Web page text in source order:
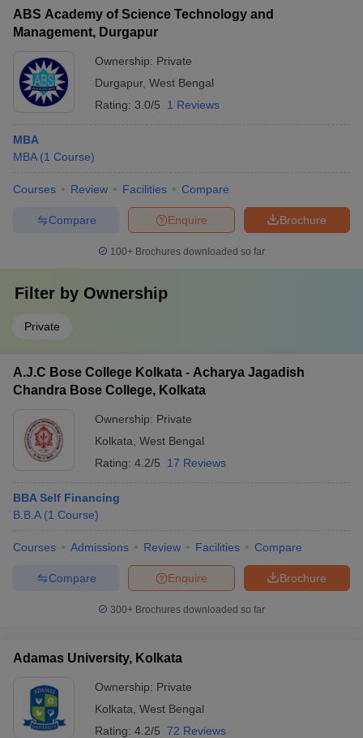
ABS Academy of Science Technology and
Management, Durgapur
Ownership: Private
Durgapur, West Bengal
Rating: 3.0/5 1 Reviews
MBA
MBA (1 Course)
Courses Review Facilities Compare
Brochure
Enquire
Compare
100+ Brochures downloaded so far
Filter by Ownership
Private
A.J.C Bose College Kolkata - Acharya Jagadish
Chandra Bose College, Kolkata
Ownership: Private
Kolkata West Bengal
Rating: 4.2/5 17 Reviews
BBA Self Financing
B.B.A (1 Course)
Courses Admissions Review Facilities Compare
Brochure
Enquire
Compare
300+ Brochures downloaded so far
Adamas University, Kolkata
Ownership: Private
Kolkata West Bengal
Rating: 4.2/5 72 Reviews